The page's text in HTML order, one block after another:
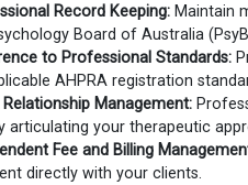
Record Keeping: Maintain
Board of Australia
to Professional Standards:
AHPRA registration
Relationship Management:
articulating your therapeutic
Fee and Billing
directly with your clients.